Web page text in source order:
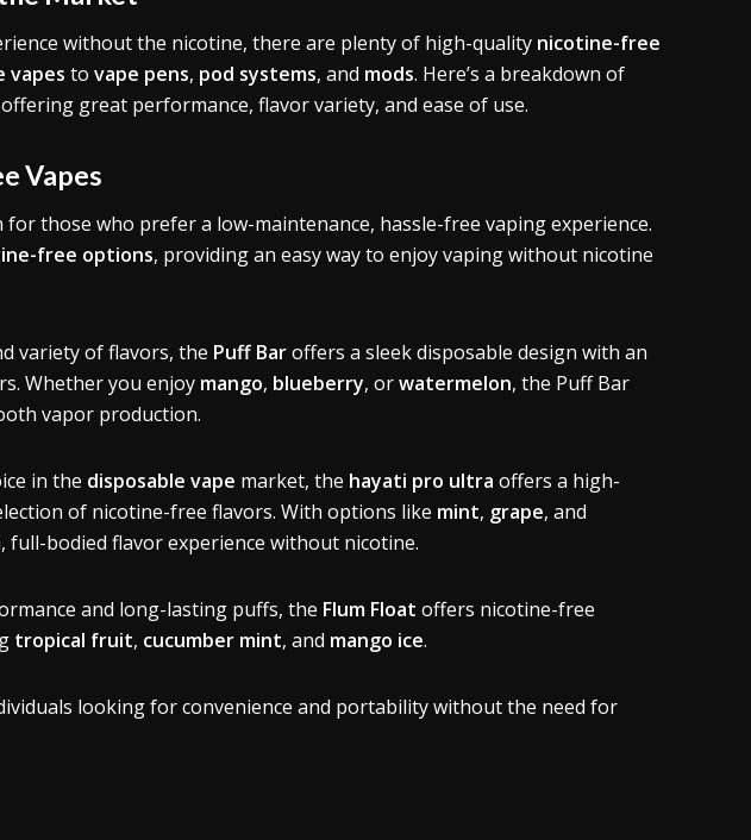
without the nicotine, there are plenty of high-quality nicotine-free
vapes to vape pens, pod systems, and mods. Here’s a breakdown of
great performance, flavor variety, and ease of use.
Vapes
those who prefer a low-maintenance, hassle-free vaping experience.
free options, providing an easy way to enjoy vaping without nicotine
variety of flavors, the Puff Baroffers a sleek disposable design with an
Whether you enjoy mango, blueberry, orwatermelon, the Puff Bar
vapor production.
in the disposable vape market, the hayati pro ultra offers a high-
of nicotine-free flavors. With options like mint, grape, and
full-bodied flavor experience without nicotine.
and long-lasting puffs, the Flum Float offers nicotine-free
tropical fruit, cucumber mint, and mango ice.
looking for convenience and portability without the need for